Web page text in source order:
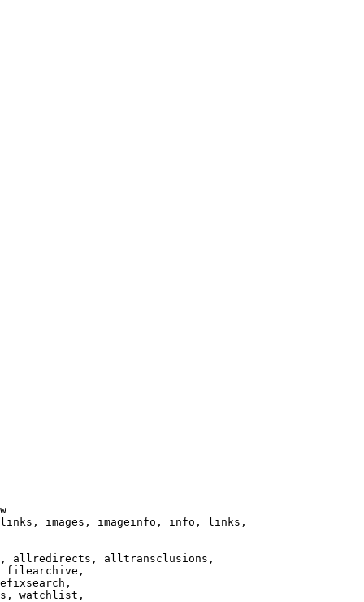
images, imageinfo, info, links,
allredirects, alltransclusions,
filearchive,
watchlist,